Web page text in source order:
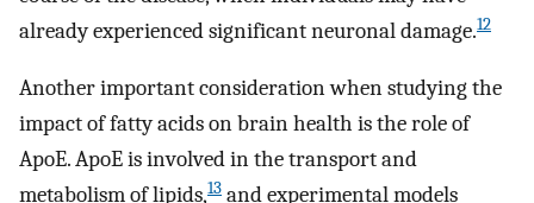
already experienced significant neuronal damage.12
Another important consideration when studying the
impact of fatty acids on brain health is the role of
ApoE. ApoE is involved in the transport and
metabolism of lipids,13 and experimental models